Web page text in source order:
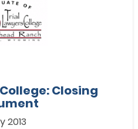
Closing
2013